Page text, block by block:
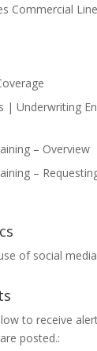
Commercial
| Underwriting
– Overview
–
of social
to receive
posted.: